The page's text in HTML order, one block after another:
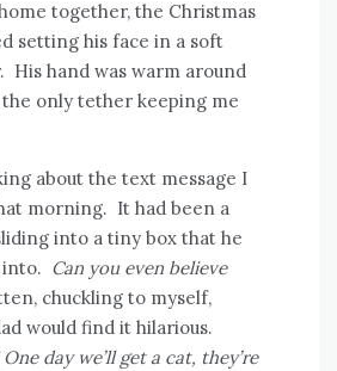
together, the Christmas
setting his face in a soft
His hand was warm around
the only tether keeping me
about the text message I
morning. It had been a
into a tiny box that he
Can you even believe
chuckling to myself,
would find it hilarious.
day we’ll get a cat, they’re